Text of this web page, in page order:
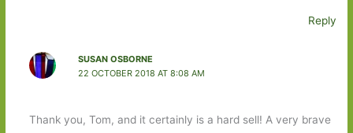
Reply
SUSAN OSBORNE
22 OCTOBER 2018 AT 8:08 AM
Thank you, Tom, and it certainly is a hard sell! A very brave